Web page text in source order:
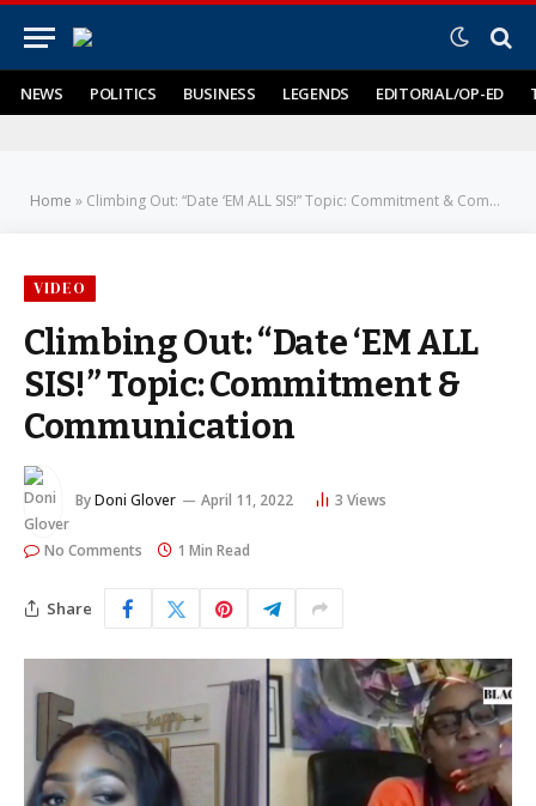
NEWS POLITICS BUSINESS LEGENDS EDITORIAL/OP-ED
Home » Climbing Out: “Date ‘EM ALL SIS!” Topic: Commitment & Communication
VIDEO
Climbing Out: “Date ‘EM ALL
SIS!” Topic: Commitment &
Communication
ByDoni Glover April 11, 2022 3 Views
No Comments 1 Min Read
Share